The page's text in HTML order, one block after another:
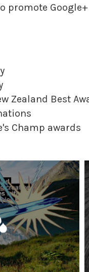
promote
Zealand Best
Champ awards